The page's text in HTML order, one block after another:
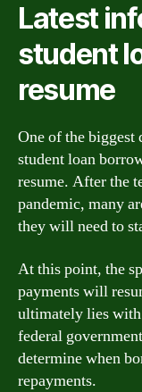
Latest
student
resume
One of the
student loan
resume. After the
pandemic, many
they will need to
At this point, the
payments will
ultimately lies
federal
determine when
repayments.